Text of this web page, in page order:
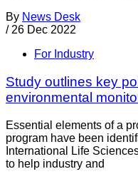
By News Desk
/ 26 Dec 2022
For Industry
Study outlines key
environmental
Essential elements of a
program have been
International Life
to help industry and